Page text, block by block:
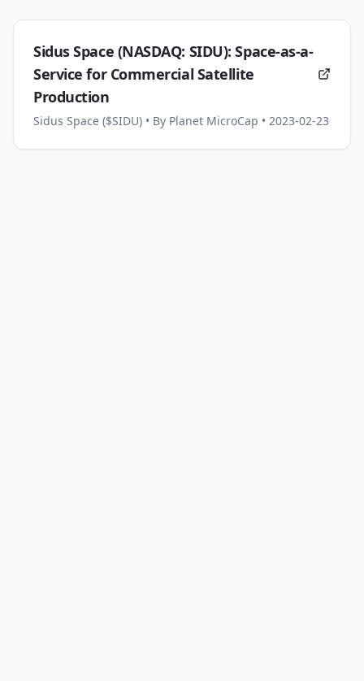
Sidus Space (NASDAQ: SIDU): Space-as-a-
Service for Commercial Satellite
Production
Sidus Space ($SIDU) • By Planet MicroCap • 2023-02-23